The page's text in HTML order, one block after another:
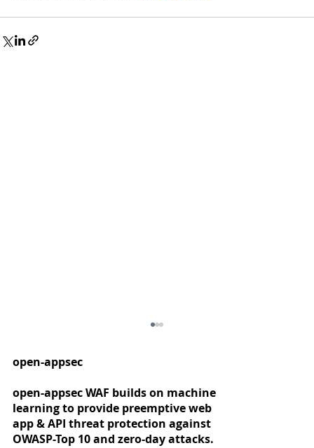
open-appsec
open-appsec WAF builds on machine
learning to provide preemptive web
app & API threat protection against
OWASP-Top 10 and zero-day attacks.